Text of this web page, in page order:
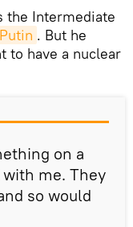
the Intermediate
Putin . But he
to have a nuclear
on a
me. They
so would